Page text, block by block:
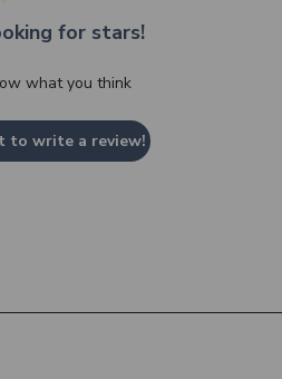
for stars!
what you think
to write a review!